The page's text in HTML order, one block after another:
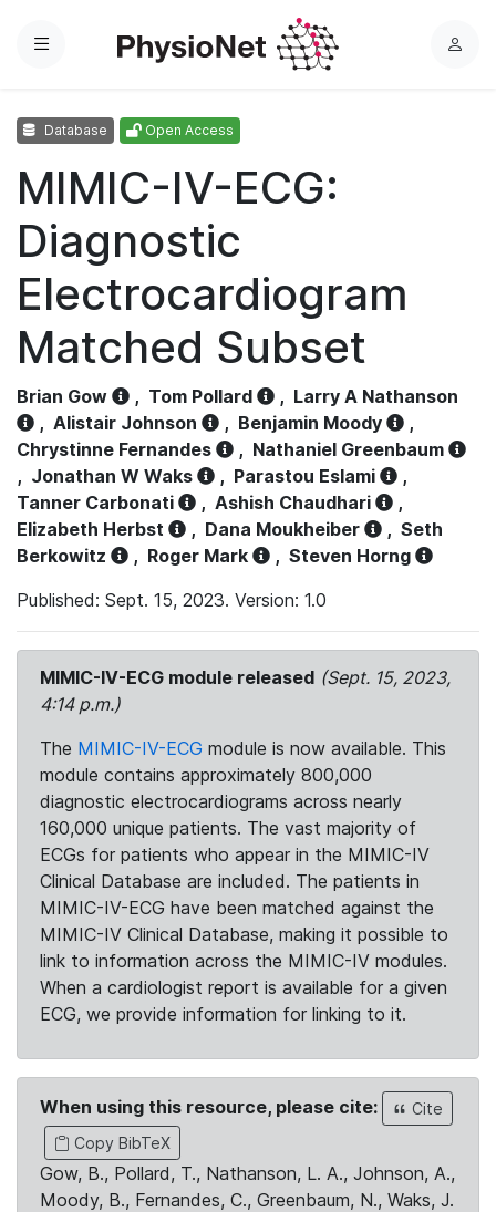
Menu
L
Database Open Access
MIMIC-IV-ECG:
Diagnostic
Electrocardiogram
Matched Subset
Brian Gow , Tom Pollard , Larry A Nathanson
, Alistair Johnson , Benjamin Moody
,
Chrystinne Fernandes
, Nathaniel Greenbaum
, Jonathan W Waks , Parastou Eslami
,
Tanner Carbonati
, Ashish Chaudhari
,
Elizabeth Herbst
, Dana Moukheiber , Seth
Berkowitz
, Roger Mark , Steven Horng
Published: Sept. 15, 2023. Version: 1.0
MIMIC-IV-ECG module released (Sept. 15, 2023,
4:14 p.m.)
The MIMIC-IV-ECG module is now available. This
module contains approximately 800,000
diagnostic electrocardiograms across nearly
160,000 unique patients. The vast majority of
ECGs for patients who appear in the MIMIC-IV
Clinical Database are included. The patients in
MIMIC-IV-ECG have been matched against the
MIMIC-IV Clinical Database, making it possible to
link to information across the MIMIC-IV modules.
When a cardiologist report is available for a given
ECG, we provide information for linking to it.
When using this resource, please cite:
Cite
Copy BibTeX
Gow, B., Pollard, T., Nathanson, L. A., Johnson, A.,
Moody, B., Fernandes, C., Greenbaum, N., Waks, J.